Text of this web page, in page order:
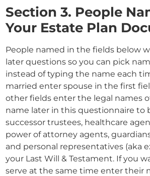
Section 3. People
Your Estate Plan
People named in the fields below
later questions so you can pick
instead of typing the name each
married enter spouse in the first
other fields enter the legal names
name later in this questionnaire to
successor trustees, healthcare
power of attorney agents,
and personal representatives (aka
your Last Will & Testament. If you
serve at the same time enter their